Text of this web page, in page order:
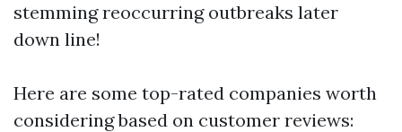
stemming reoccurring outbreaks later
down line!
Here are some top-rated companies worth
considering based on customer reviews: